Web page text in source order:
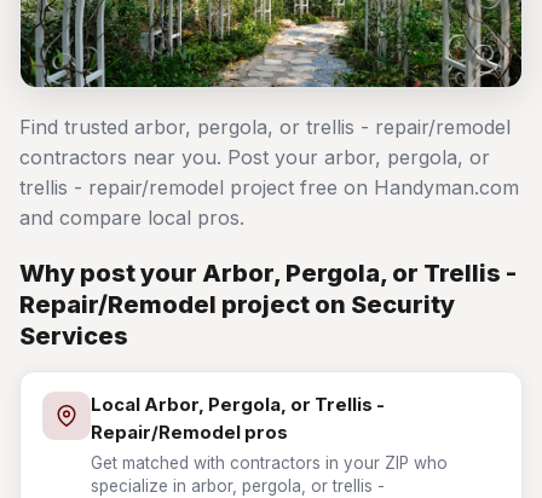
Find trusted arbor, pergola, or trellis - repair/remodel
contractors near you. Post your arbor, pergola, or
trellis - repair/remodel project free on Handyman.com
and compare local pros.
Why post your Arbor, Pergola, or Trellis -
Repair/Remodel project on Security
Services
Local Arbor, Pergola, or Trellis -
Repair/Remodel pros
Get matched with contractors in your ZIP who
specialize in arbor, pergola, or trellis -